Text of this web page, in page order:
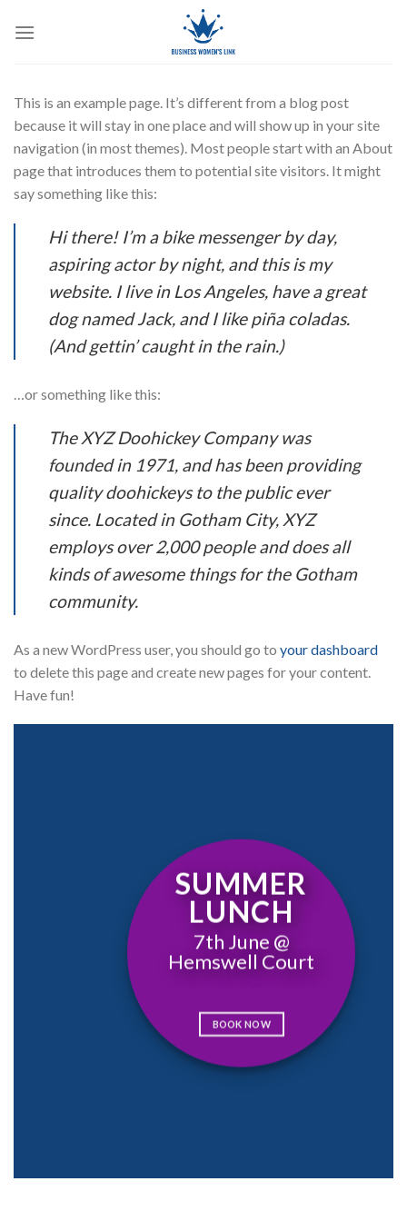
This is an example page. It’s different from a blog post
because it will stay in one place and will show up in your site
navigation (in most themes). Most people start with an About
page that introduces them to potential site visitors. It might
say something like this:
Hi there! I’m a bike messenger by day,
aspiring actor by night, and this is my
website. I live in Los Angeles, have a great
dog named Jack, and I like piña coladas.
(And gettin’ caught in the rain.)
…or something like this:
The XYZ Doohickey Company was
founded in 1971, and has been providing
quality doohickeys to the public ever
since. Located in Gotham City, XYZ
employs over 2,000 people and does all
kinds of awesome things for the Gotham
community.
As a new WordPress user, you should go to your dashboard
to delete this page and create new pages for your content.
Have fun!
SUMMER
LUNCH
7th June @
Hemswell Court
BOOK NOW